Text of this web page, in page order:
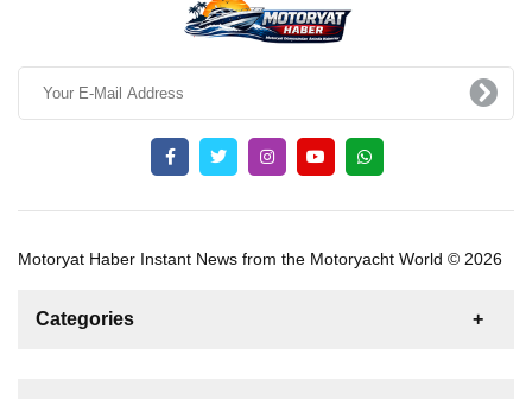
Motoryat Haber Instant News from the Motoryacht World © 2026
Categories